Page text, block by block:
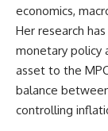
economics,
Her research
monetary policy
asset to the
balance
controlling